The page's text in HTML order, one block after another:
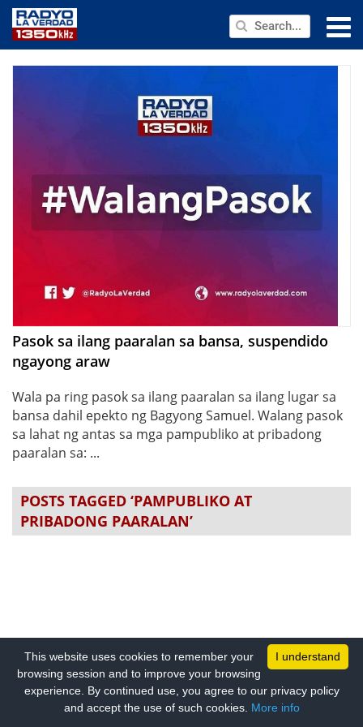
ANNOUNCEMENTS
CONTACT US
Pasok sa ilang paaralan sa bansa, suspendido
ngayong araw
Wala pa ring pasok sa ilang paaralan sa ilang lugar sa
bansa dahil epekto ng Bagyong Samuel. Walang pasok
sa lahat ng antas sa mga pampubliko at pribadong
paaralan sa: ...
POSTS TAGGED ‘PAMPUBLIKO AT
PRIBADONG PAARALAN’
I understand
This website uses cookies to remember your
browsing session and to improve your browsing
experience. By continued use, you agree to our privacy policy
and accept the use of such cookies. More info